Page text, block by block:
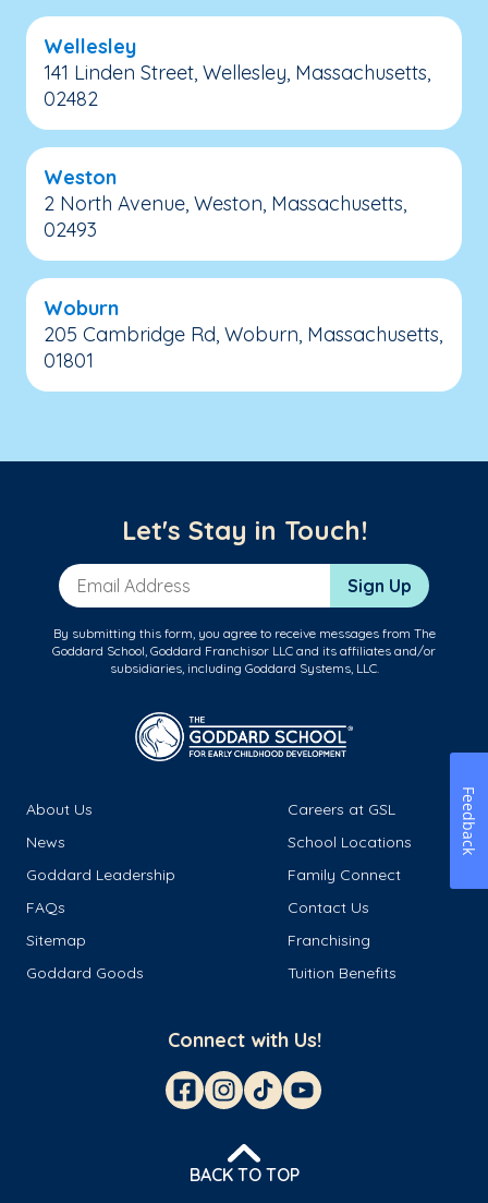
Wellesley
141 Linden Street, Wellesley, Massachusetts,
02482
Weston
2 North Avenue, Weston, Massachusetts,
02493
Woburn
205 Cambridge Rd, Woburn, Massachusetts,
01801
Let's Stay in Touch!
Email Address Sign Up
By submitting this form, you agree to receive messages from The
Goddard School, Goddard Franchisor LLC and its affiliates and/or
subsidiaries, including Goddard Systems, LLC.
About Us
Careers at GSL
News
School Locations
Goddard Leadership
Family Connect
FAQs
Contact Us
Sitemap
Franchising
Goddard Goods
Tuition Benefits
Connect with Us!
BACK TO TOP
Feedback